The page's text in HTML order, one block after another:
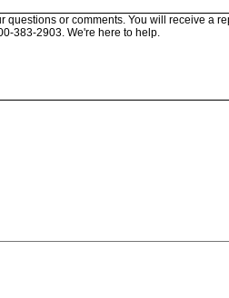
questions or comments. You will receive a
383-2903. We're here to help.